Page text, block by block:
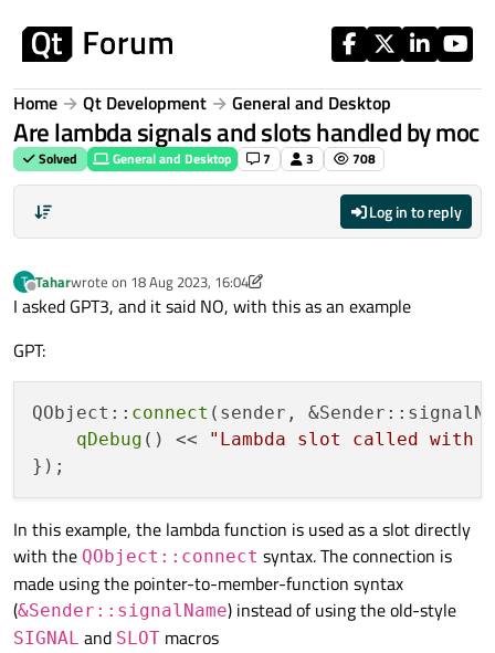
Home Qt Development General and Desktop
Are lambda signals and slots handled by moc
Solved General and Desktop 7 3 708
Log in to reply
T
Offline
Taharwrote on 18 Aug 2023, 16:04
last edited by Tahar
I asked GPT3, and it said NO, with this as an example
GPT:
QObject:: connect (sender,
qDebug () <<
"Lambda slot called with
In this example, the lambda function is used as a slot directly
with the QObject::connect syntax. The connection is
made using the pointer-to-member-function syntax
(&Sender::signalName) instead of using the old-style
SIGNAL and SLOT macros